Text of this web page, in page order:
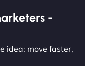
-
idea: move faster,